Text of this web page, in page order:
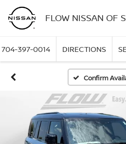
FLOW NISSAN OF
704-397-0014 DIRECTIONS
Confirm